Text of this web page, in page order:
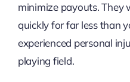
minimize payouts. They
quickly for far less than
experienced personal
playing field.